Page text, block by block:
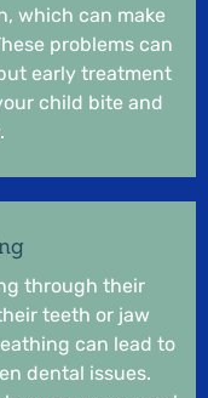
which can make
problems can
early treatment
child bite and
through their
teeth or jaw
can lead to
dental issues.